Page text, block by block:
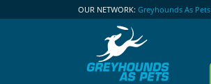
OUR NETWORK: Greyhounds As Pets